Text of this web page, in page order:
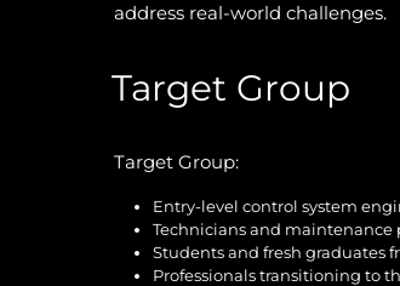
address real-world challenges.
Target Group
Target Group:
Entry-level control system
Technicians and maintenance
Students and fresh graduates
Professionals transitioning to